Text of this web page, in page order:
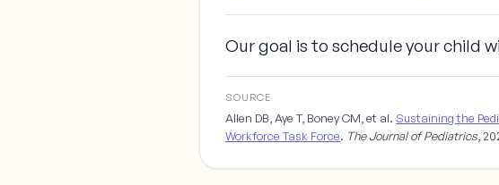
Our goal is to schedule your child
SOURCE
Allen DB, Aye T, Boney CM, et al. Sustaining the
Workforce Task Force. The Journal of Pediatrics,